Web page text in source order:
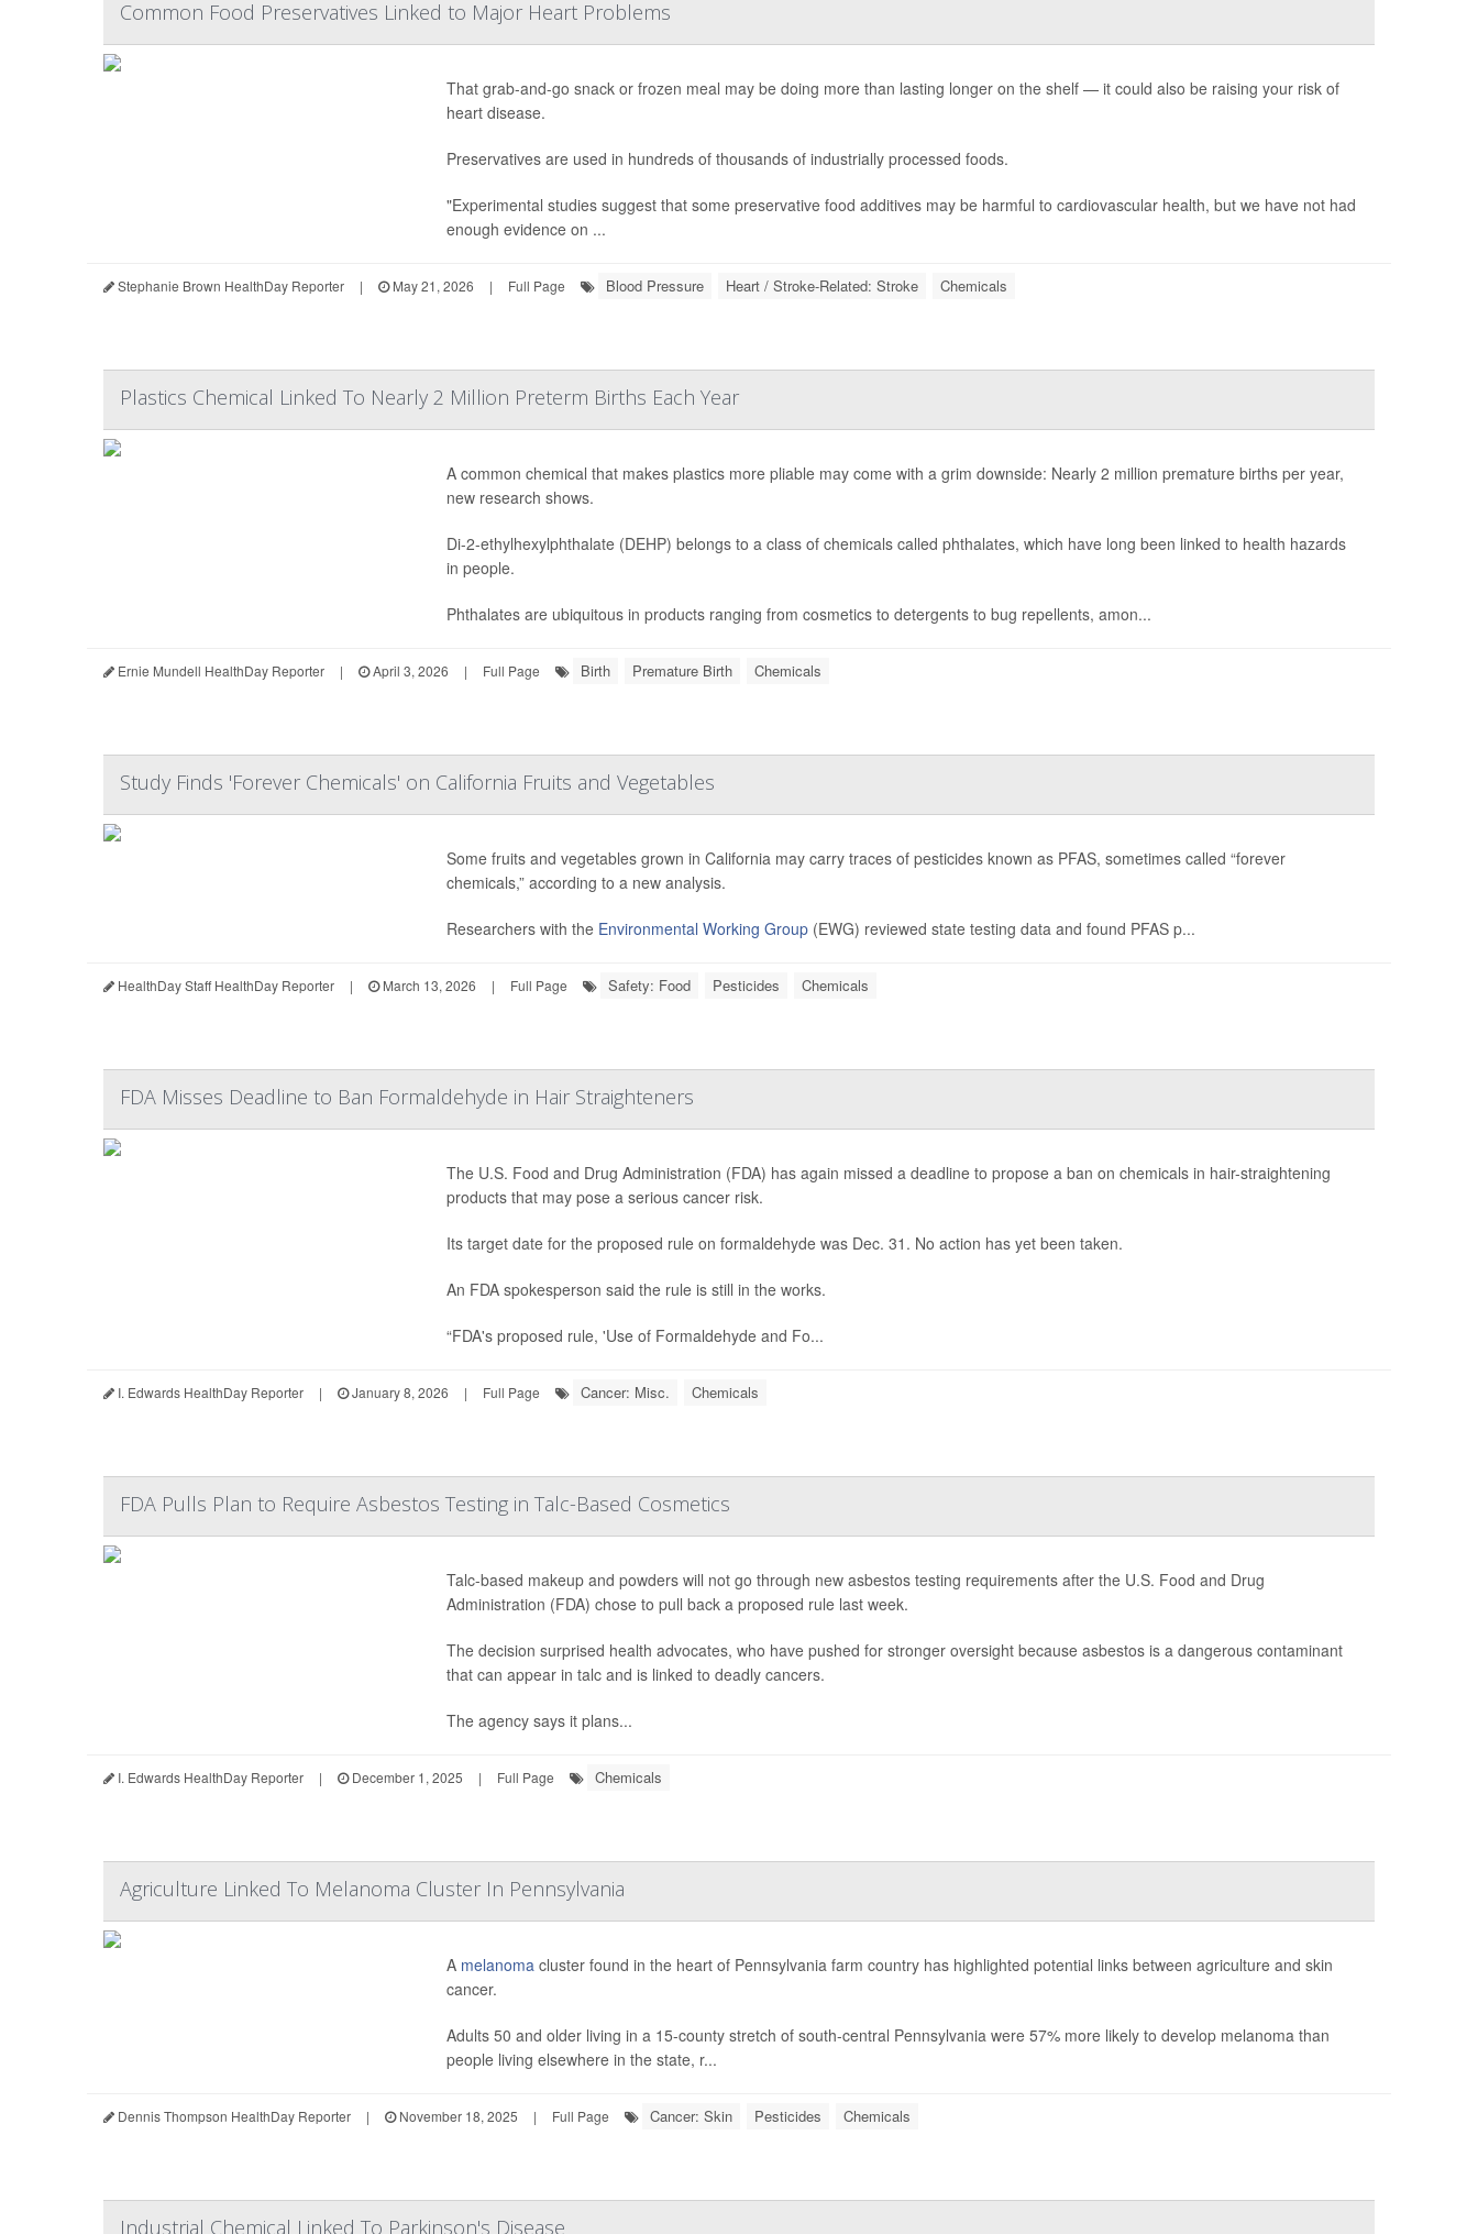
Common Food Preservatives Linked to Major Heart Problems
That grab-and-go snack or frozen meal may be doing more than lasting longer on the shelf — it could also be raising your risk of
heart disease.
Preservatives are used in hundreds of thousands of industrially processed foods.
"Experimental studies suggest that some preservative food additives may be harmful to cardiovascular health, but we have not had
enough evidence on ...
Stephanie Brown HealthDay Reporter | May 21, 2026 | Full Page Blood Pressure Heart / Stroke-Related: Stroke Chemicals
Plastics Chemical Linked To Nearly 2 Million Preterm Births Each Year
A common chemical that makes plastics more pliable may come with a grim downside: Nearly 2 million premature births per year,
new research shows.
Di-2-ethylhexylphthalate (DEHP) belongs to a class of chemicals called phthalates, which have long been linked to health hazards
in people.
Phthalates are ubiquitous in products ranging from cosmetics to detergents to bug repellents, amon...
Ernie Mundell HealthDay Reporter | April 3, 2026 | Full Page Birth Premature Birth Chemicals
Study Finds 'Forever Chemicals' on California Fruits and Vegetables
Some fruits and vegetables grown in California may carry traces of pesticides known as PFAS, sometimes called “forever
chemicals,” according to a new analysis.
Researchers with the Environmental Working Group(EWG) reviewed state testing data and found PFAS p...
HealthDay Staff HealthDay Reporter | March 13, 2026 | Full Page Safety: Food Pesticides Chemicals
FDA Misses Deadline to Ban Formaldehyde in Hair Straighteners
The U.S. Food and Drug Administration (FDA) has again missed a deadline to propose a ban on chemicals in hair-straightening
products that may pose a serious cancer risk.
Its target date for the proposed rule on formaldehyde was Dec. 31. No action has yet been taken.
An FDA spokesperson said the rule is still in the works.
“FDA's proposed rule, 'Use of Formaldehyde and Fo...
I. Edwards HealthDay Reporter | January 8, 2026 | Full Page Cancer: Misc. Chemicals
FDA Pulls Plan to Require Asbestos Testing in Talc-Based Cosmetics
Talc-based makeup and powders will not go through new asbestos testing requirements after the U.S. Food and Drug
Administration (FDA) chose to pull back a proposed rule last week.
The decision surprised health advocates, who have pushed for stronger oversight because asbestos is a dangerous contaminant
that can appear in talc and is linked to deadly cancers.
The agency says it plans...
I. Edwards HealthDay Reporter | December 1, 2025 | Full Page Chemicals
Agriculture Linked To Melanoma Cluster In Pennsylvania
A melanomacluster found in the heart of Pennsylvania farm country has highlighted potential links between agriculture and skin
cancer.
Adults 50 and older living in a 15-county stretch of south-central Pennsylvania were 57% more likely to develop melanoma than
people living elsewhere in the state, r...
Dennis Thompson HealthDay Reporter | November 18, 2025 | Full Page Cancer: Skin Pesticides Chemicals
Industrial Chemical Linked To Parkinson's Disease